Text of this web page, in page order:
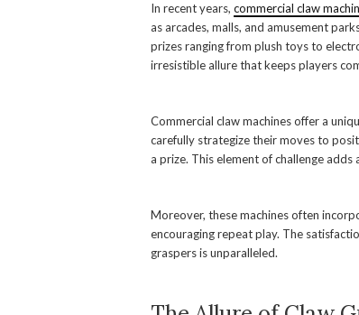
In recent years, commercial claw
as arcades, malls, and amusement
prizes ranging from plush toys to
irresistible allure that keeps players
Commercial claw machines offer a
carefully strategize their moves to
a prize. This element of challenge
Moreover, these machines often
encouraging repeat play. The
graspers is unparalleled.